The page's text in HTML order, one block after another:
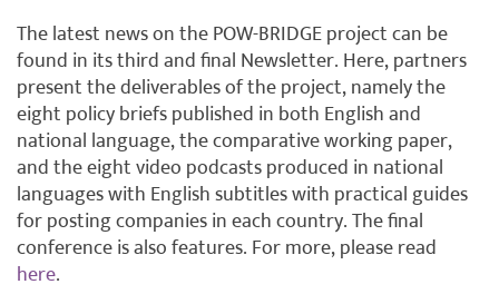
The latest news on the POW-BRIDGE project can be
found in its third and final Newsletter. Here, partners
present the deliverables of the project, namely the
eight policy briefs published in both English and
national language, the comparative working paper,
and the eight video podcasts produced in national
languages with English subtitles with practical guides
for posting companies in each country. The final
conference is also features. For more, please read
here.